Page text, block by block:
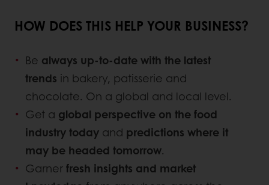
HOW DOES THIS HELP YOUR BUSINESS?
Be always up-to-date with the latest
trends in bakery, patisserie and
chocolate. On a global and local level.
Get a global perspective on the food
industry today and predictions where it
may be headed tomorrow.
Garnerfresh insights and market